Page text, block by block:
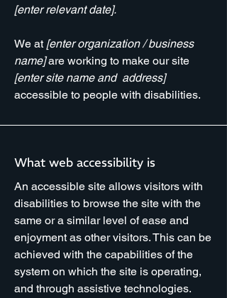
[enter relevant date].
We at [enter organization / business
name]are working to make our site
[enter site name and address]
accessible to people with disabilities.
What web accessibility is
An accessible site allows visitors with
disabilities to browse the site with the
same or a similar level of ease and
enjoyment as other visitors. This can be
achieved with the capabilities of the
system on which the site is operating,
and through assistive technologies.